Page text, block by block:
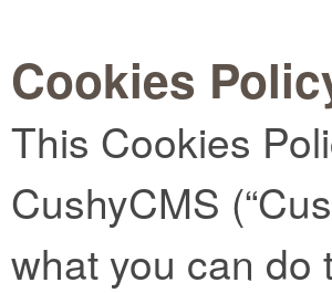
Cookies
This Cookies
CushyCMS
what you can do